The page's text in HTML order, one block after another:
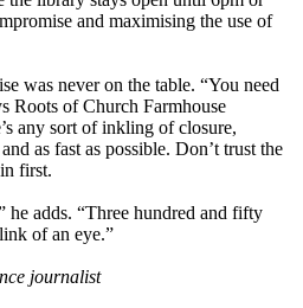
and maximising the use of
was never on the table. “You need
Roots of Church Farmhouse
any sort of inkling of closure,
as fast as possible. Don’t trust the
first.
he adds. “Three hundred and fifty
of an eye.”
journalist